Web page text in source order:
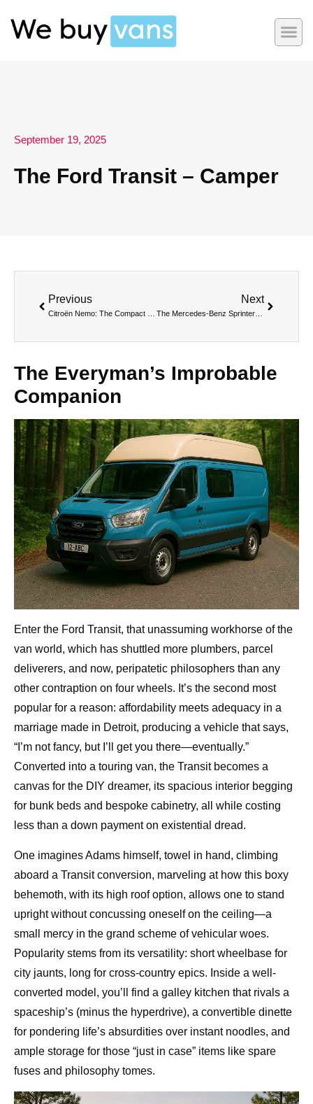
September 19, 2025
The Ford Transit – Camper
Previous Next
The Mercedes-Benz Sprinter – Camper
The Everyman’s Improbable
Companion
Enter the Ford Transit, that unassuming workhorse of the
van world, which has shuttled more plumbers, parcel
deliverers, and now, peripatetic philosophers than any
other contraption on four wheels. It’s the second most
popular for a reason: affordability meets adequacy in a
marriage made in Detroit, producing a vehicle that says,
“I’m not fancy, but I’ll get you there—eventually.”
Converted into a touring van, the Transit becomes a
canvas for the DIY dreamer, its spacious interior begging
for bunk beds and bespoke cabinetry, all while costing
less than a down payment on existential dread.
One imagines Adams himself, towel in hand, climbing
aboard a Transit conversion, marveling at how this boxy
behemoth, with its high roof option, allows one to stand
upright without concussing oneself on the ceiling—a
small mercy in the grand scheme of vehicular woes.
Popularity stems from its versatility: short wheelbase for
city jaunts, long for cross-country epics. Inside a well-
converted model, you’ll find a galley kitchen that rivals a
spaceship’s (minus the hyperdrive), a convertible dinette
for pondering life’s absurdities over instant noodles, and
ample storage for those “just in case” items like spare
fuses and philosophy tomes.